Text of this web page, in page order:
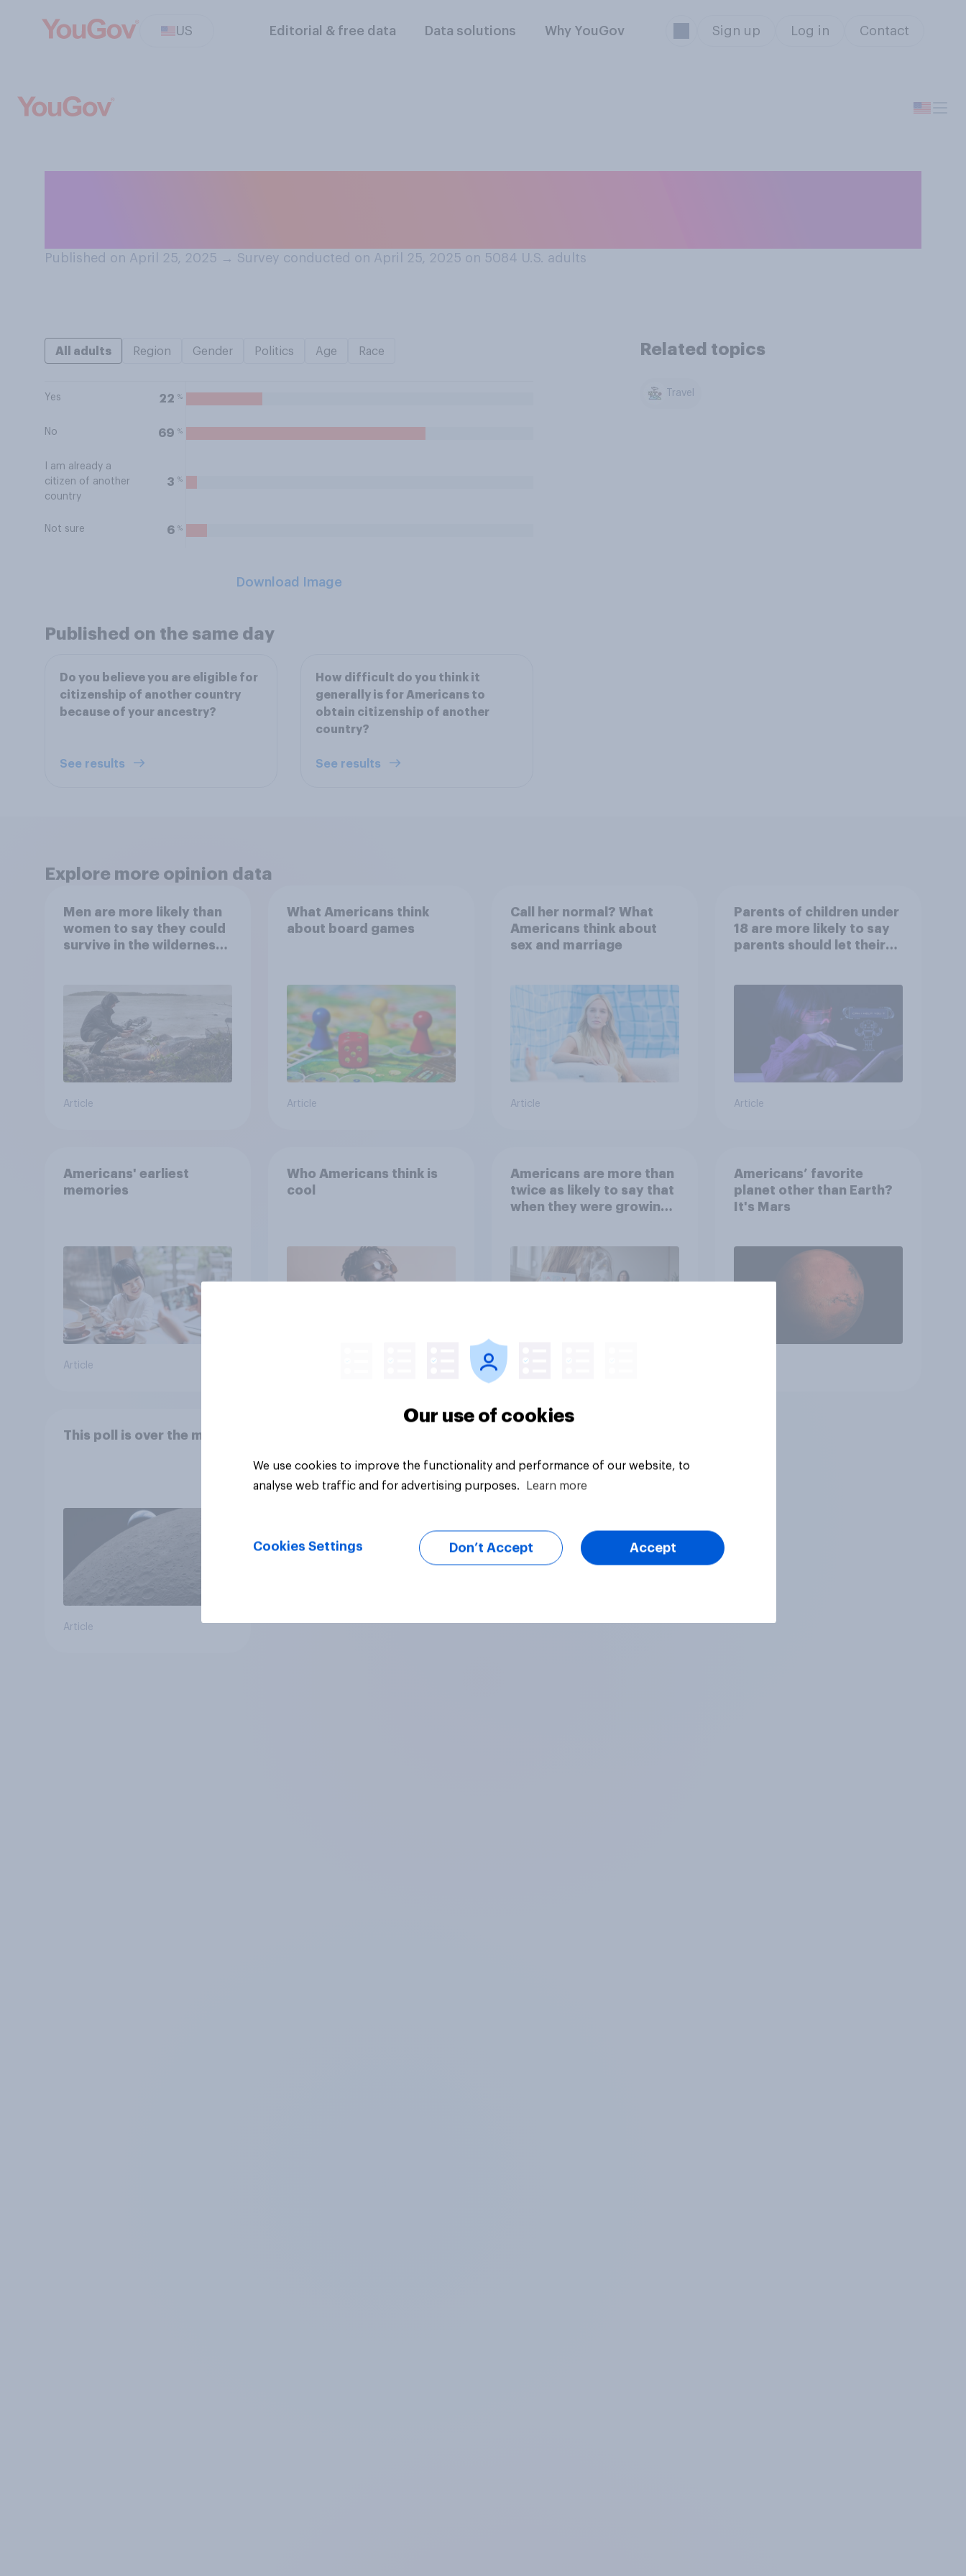
US Editorial & free data Data solutions Why YouGov Sign up Log in Contact
Published on April 25, 2025 → Survey conducted on April 25, 2025 on 5084 U.S. adults
All adults Region Gender Politics Age Race
Yes 22 %
No 69 %
I am already a
citizen of another
country
3 %
Not sure 6 %
Download Image
Related topics
Travel
Published on the same day
Do you believe you are eligible for
citizenship of another country
because of your ancestry?
See results
How difficult do you think it
generally is for Americans to
obtain citizenship of another
country?
See results
Explore more opinion data
Men are more likely than
women to say they could
survive in the wilderness,
the stars
Article
What Americans think
about board games
Article
Call her normal? What
Americans think about
sex and marriage
Article
Parents of children under
18 are more likely to say
parents should let their
Article
Americans' earliest
memories
Article
Who Americans think is
cool
Americans are more than
twice as likely to say that
when they were growing
Americans’ favorite
planet other than Earth?
It's Mars
This poll is over the moon
Article
Our use of cookies
We use cookies to improve the functionality and performance of our website, to
analyse web traffic and for advertising purposes.
Learn more
Cookies Settings Don’t Accept Accept